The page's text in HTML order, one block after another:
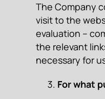
The Company
visit to the
evaluation –
the relevant
necessary for
For what